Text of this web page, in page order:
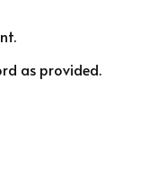
as provided.